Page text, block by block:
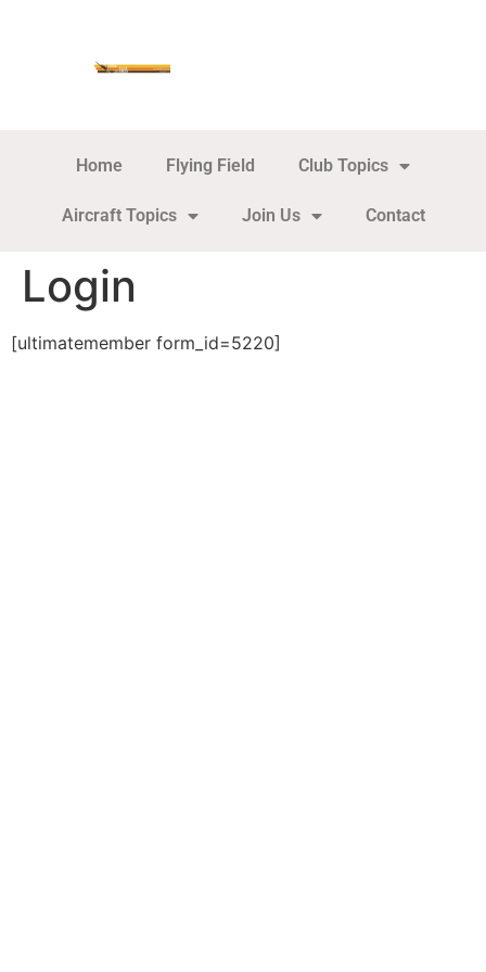
Home Flying Field Club Topics
Aircraft Topics Join Us Contact
Login
[ultimatemember form_id=5220]